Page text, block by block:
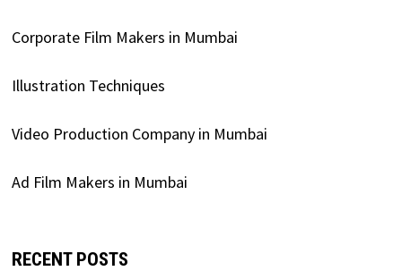
Corporate Film Makers in Mumbai
Illustration Techniques
Video Production Company in Mumbai
Ad Film Makers in Mumbai
RECENT POSTS